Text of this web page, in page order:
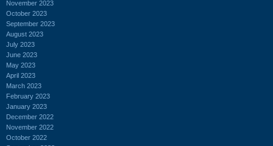
November 2023
October 2023
September 2023
August 2023
July 2023
June 2023
May 2023
April 2023
March 2023
February 2023
January 2023
December 2022
November 2022
October 2022